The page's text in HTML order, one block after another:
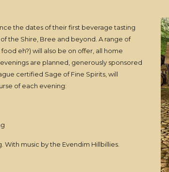
the dates of their first beverage tasting
the Shire, Bree and beyond. A range of
eh?) will also be on offer, all home
are planned, generously sponsored
certified Sage of Fine Spirits, will
of each evening:
music by the Evendim Hillbillies.